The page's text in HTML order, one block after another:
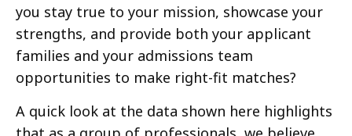
you stay true to your mission, showcase your
strengths, and provide both your applicant
families and your admissions team
opportunities to make right-fit matches?
A quick look at the data shown here highlights